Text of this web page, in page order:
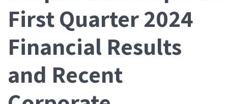
First Quarter 2024
Financial Results
and Recent